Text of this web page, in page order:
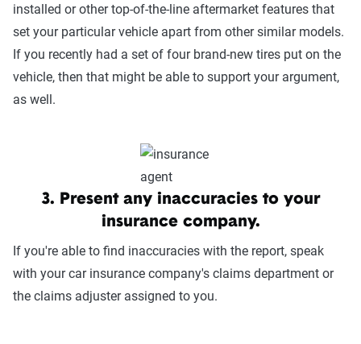
installed or other top-of-the-line aftermarket features that
set your particular vehicle apart from other similar models.
If you recently had a set of four brand-new tires put on the
vehicle, then that might be able to support your argument,
as well.
3. Present any inaccuracies to your
insurance company.
If you're able to find inaccuracies with the report, speak
with your car insurance company's claims department or
the claims adjuster assigned to you.